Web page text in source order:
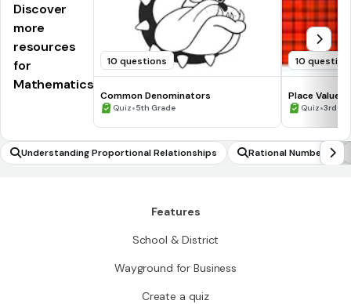
Discover
more
resources
for
Mathematics
10 questions
Common Denominators
Quiz•5th Grade
10
Place Value
Quiz•3rd
Understanding Proportional Relationships Rational Numbers
Features
School & District
Wayground for Business
Create a quiz